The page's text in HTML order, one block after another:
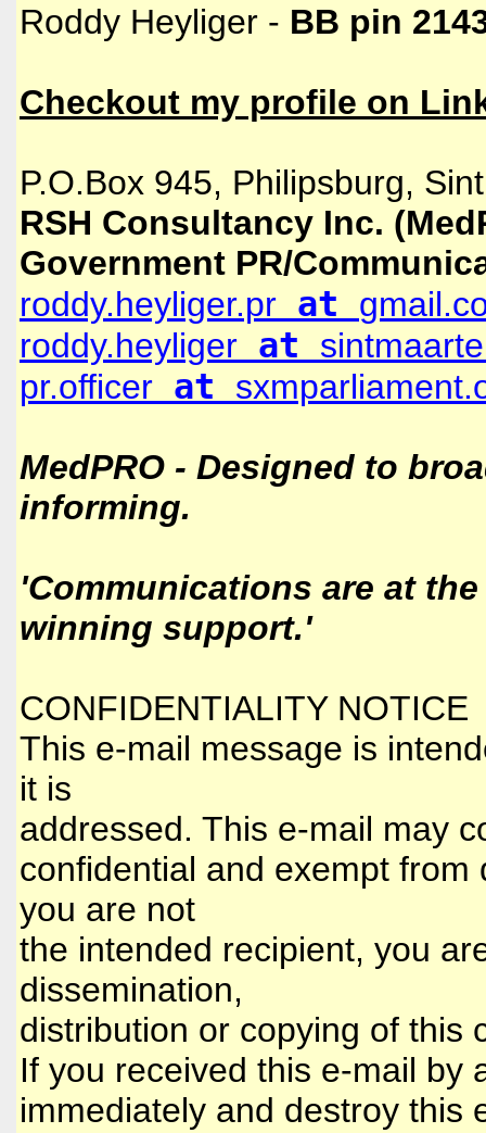
Roddy Heyliger - BB pin
Checkout my profile on
P.O.Box 945, Philipsburg,
RSH Consultancy Inc.
Government PR/
roddy.heyliger.pr at
roddy.heyliger at
pr.officer at
MedPRO - Designed to
informing.
'Communications are at
winning support.'
CONFIDENTIALITY NOTICE
This e-mail message is
it is
addressed. This e-mail may
confidential and exempt
you are not
the intended recipient, you
dissemination,
distribution or copying of this
If you received this e-mail by
immediately and destroy this